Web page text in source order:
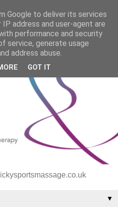
▼
Google to deliver its services
address and user-agent are
performance and security
service, generate usage
address abuse.
GOT IT